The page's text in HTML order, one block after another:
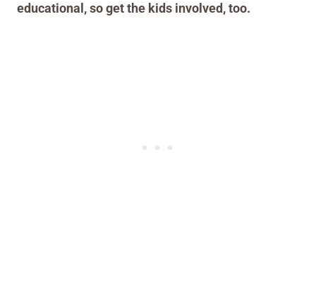
educational, so get the kids involved, too.